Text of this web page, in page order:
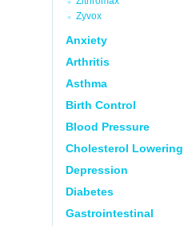
Zyvox
Anxiety
Arthritis
Asthma
Birth Control
Blood Pressure
Cholesterol Lowering
Depression
Diabetes
Gastrointestinal